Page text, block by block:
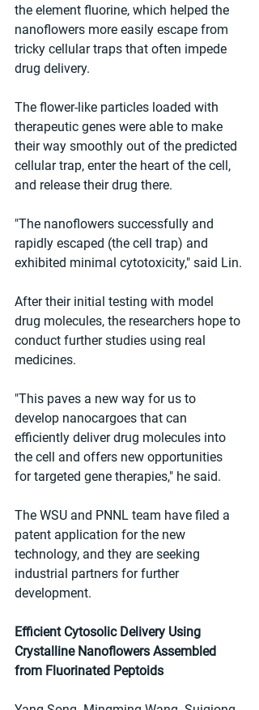
the element fluorine, which helped the
nanoflowers more easily escape from
tricky cellular traps that often impede
drug delivery.
The flower-like particles loaded with
therapeutic genes were able to make
their way smoothly out of the predicted
cellular trap, enter the heart of the cell,
and release their drug there.
"The nanoflowers successfully and
rapidly escaped (the cell trap) and
exhibited minimal cytotoxicity," said Lin.
After their initial testing with model
drug molecules, the researchers hope to
conduct further studies using real
medicines.
"This paves a new way for us to
develop nanocargoes that can
efficiently deliver drug molecules into
the cell and offers new opportunities
for targeted gene therapies," he said.
The WSU and PNNL team have filed a
patent application for the new
technology, and they are seeking
industrial partners for further
development.
Efficient Cytosolic Delivery Using
Crystalline Nanoflowers Assembled
from Fluorinated Peptoids